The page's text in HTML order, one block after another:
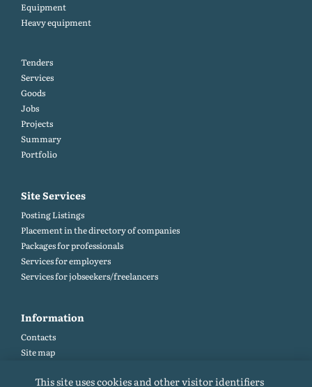
Equipment
Heavy equipment
Tenders
Services
Goods
Jobs
Projects
Summary
Portfolio
Site Services
Posting Listings
Placement in the directory of companies
Packages for professionals
Services for employers
Services for jobseekers/freelancers
Information
Contacts
Site map
Site rules
This site uses cookies and other visitor identifiers